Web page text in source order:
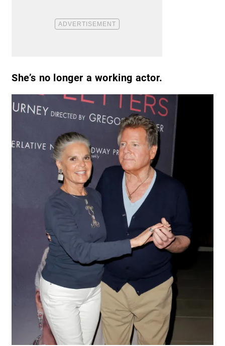
She’s no longer a working actor.